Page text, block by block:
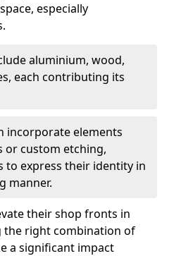
especially
aluminium, wood,
each contributing its
incorporate elements
or custom etching,
to express their identity in
manner.
their shop fronts in
the right combination of
a significant impact